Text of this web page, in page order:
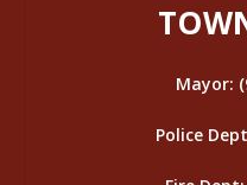
Mayor:
Police